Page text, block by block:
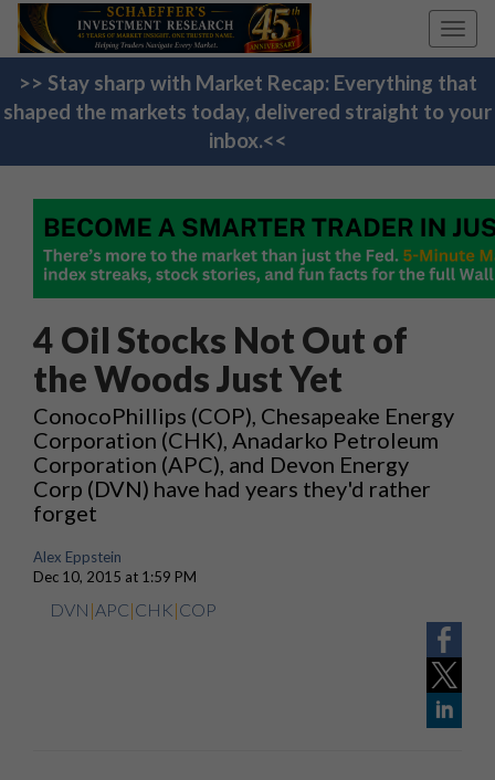
>> Stay sharp with Market Recap: Everything that
shaped the markets today, delivered straight to your
inbox.<<
4 Oil Stocks Not Out of
the Woods Just Yet
ConocoPhillips (COP), Chesapeake Energy
Corporation (CHK), Anadarko Petroleum
Corporation (APC), and Devon Energy
Corp (DVN) have had years they'd rather
forget
Alex Eppstein
Dec 10, 2015 at 1:59 PM
DVN |APC|CHK|COP